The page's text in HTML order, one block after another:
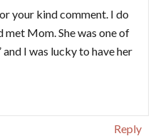
your kind comment. I do
met Mom. She was one of
I was lucky to have her
Reply